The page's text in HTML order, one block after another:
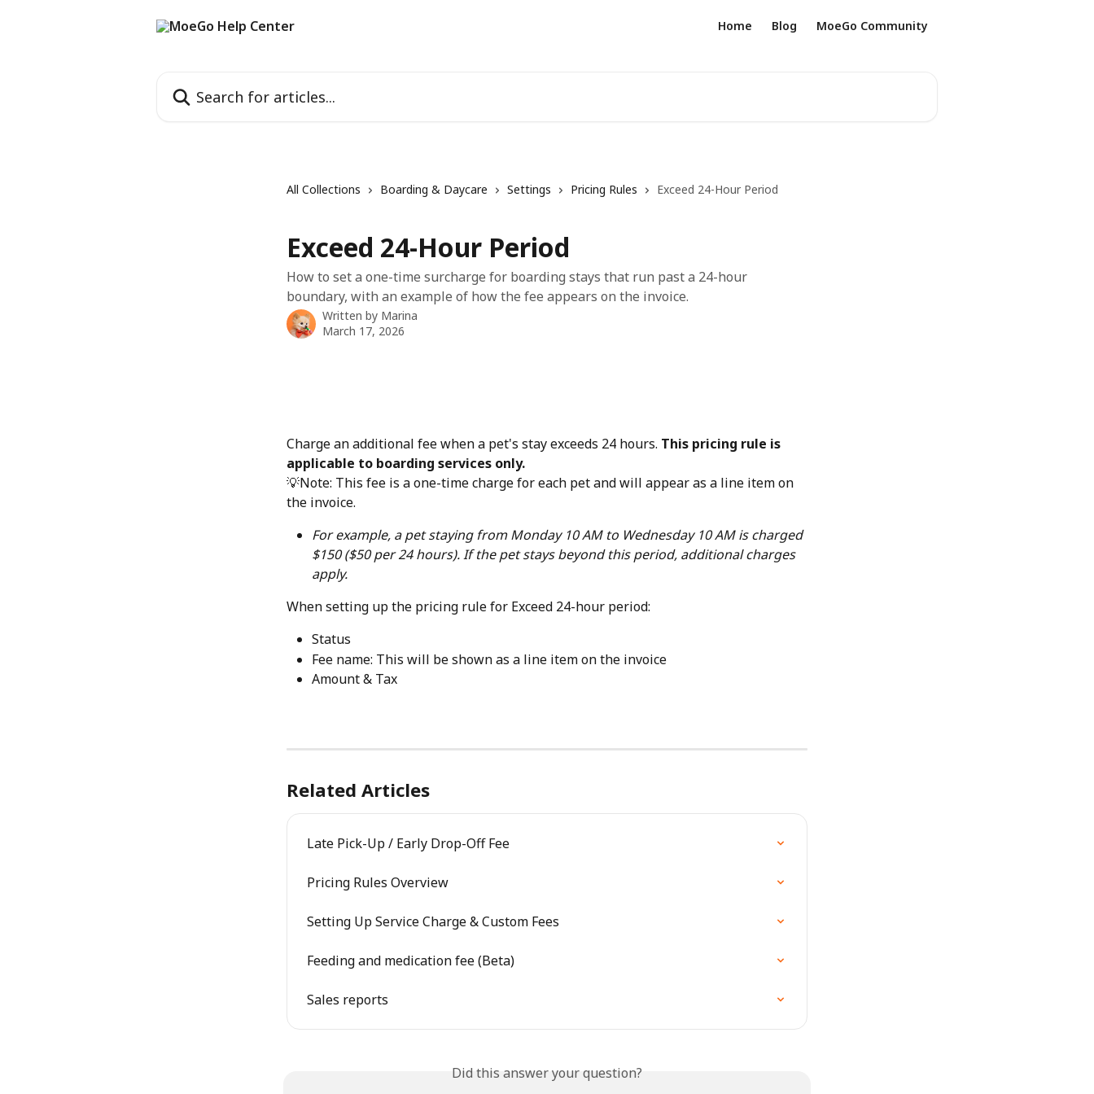
Home Blog MoeGo Community
All Collections Boarding & Daycare Settings Pricing Rules Exceed 24-Hour Period
Exceed 24-Hour Period
How to set a one-time surcharge for boarding stays that run past a 24-hour
boundary, with an example of how the fee appears on the invoice.
Written by Marina
March 17, 2026
Charge an additional fee when a pet's stay exceeds 24 hours. This pricing rule is
applicable to boarding services only.
💡Note: This fee is a one-time charge for each pet and will appear as a line item on
the invoice.
For example, a pet staying from Monday 10 AM to Wednesday 10 AM is charged
$150 ($50 per 24 hours). If the pet stays beyond this period, additional charges
apply.
When setting up the pricing rule for Exceed 24-hour period:
Status
Fee name: This will be shown as a line item on the invoice
Amount & Tax
Related Articles
Late Pick-Up / Early Drop-Off Fee
Pricing Rules Overview
Setting Up Service Charge & Custom Fees
Feeding and medication fee (Beta)
Sales reports
Did this answer your question?